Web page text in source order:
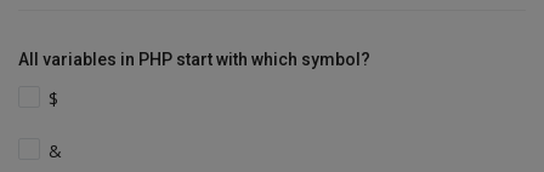
All variables in PHP start with which symbol?
$
&